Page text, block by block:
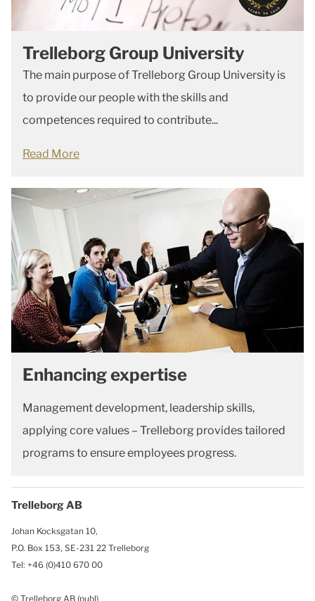
Trelleborg Group University
The main purpose of Trelleborg Group University is
to provide our people with the skills and
competences required to contribute...
Read More
Enhancing expertise
Management development, leadership skills,
applying core values – Trelleborg provides tailored
programs to ensure employees progress.
Trelleborg AB
Johan Kocksgatan 10,
P.O. Box 153, SE-231 22 Trelleborg
Tel: +46 (0)410 670 00
© Trelleborg AB (publ)